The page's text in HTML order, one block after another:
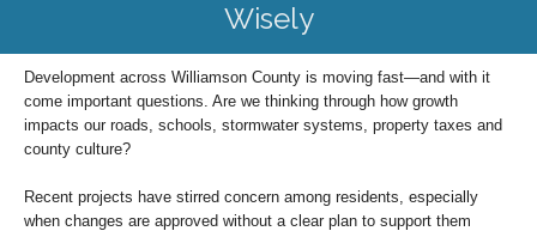
Wisely
Development across Williamson County is moving fast—and with it
come important questions. Are we thinking through how growth
impacts our roads, schools, stormwater systems, property taxes and
county culture?
Recent projects have stirred concern among residents, especially
when changes are approved without a clear plan to support them